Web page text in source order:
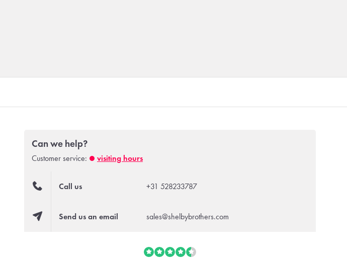
Can we help?
Customer service: visiting hours
Call us +31 528233787
Send us an email sales@shelbybrothers.com